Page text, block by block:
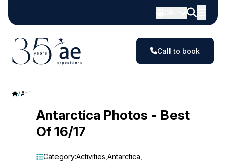
Call to book
Antarctica Photos - Best Of 16/17
Antarctica
Photos
Antarctica Photos - Best
Of 16/17
Category:Activities Antarctica